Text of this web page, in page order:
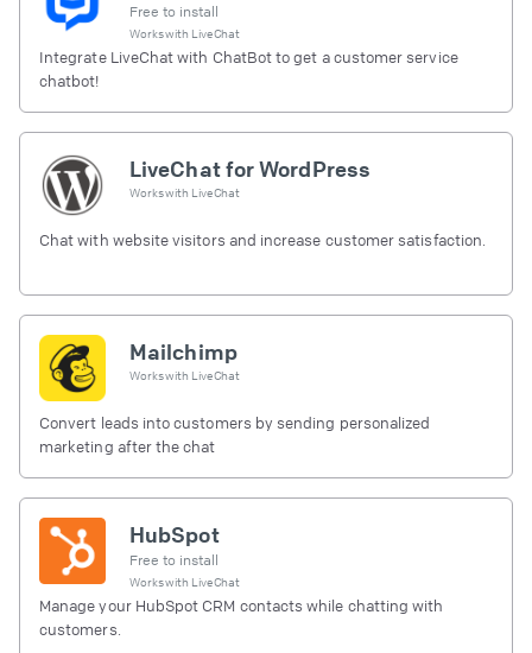
Free to install
Works with LiveChat
Integrate LiveChat with ChatBot to get a customer service
chatbot!
LiveChat for WordPress
Works with LiveChat
Chat with website visitors and increase customer satisfaction.
Mailchimp
Works with LiveChat
Convert leads into customers by sending personalized
marketing after the chat
HubSpot
Free to install
Works with LiveChat
Manage your HubSpot CRM contacts while chatting with
customers.